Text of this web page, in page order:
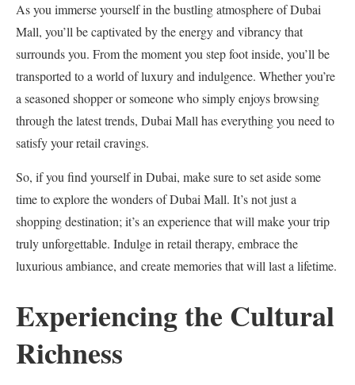
As you immerse yourself in the bustling atmosphere of Dubai
Mall, you’ll be captivated by the energy and vibrancy that
surrounds you. From the moment you step foot inside, you’ll be
transported to a world of luxury and indulgence. Whether you’re
a seasoned shopper or someone who simply enjoys browsing
through the latest trends, Dubai Mall has everything you need to
satisfy your retail cravings.
So, if you find yourself in Dubai, make sure to set aside some
time to explore the wonders of Dubai Mall. It’s not just a
shopping destination; it’s an experience that will make your trip
truly unforgettable. Indulge in retail therapy, embrace the
luxurious ambiance, and create memories that will last a lifetime.
Experiencing the Cultural
Richness